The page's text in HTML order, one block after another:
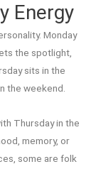
Energy
Monday
the spotlight,
sits in the
the weekend.
Thursday in the
memory, or
some are folk